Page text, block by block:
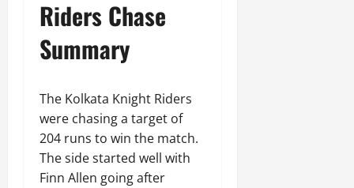
Riders Chase
Summary
The Kolkata Knight Riders
were chasing a target of
204 runs to win the match.
The side started well with
Finn Allen going after